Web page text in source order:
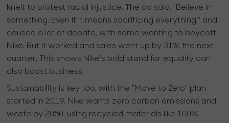
knelt to protest racial injustice. The ad said, "Believe in
something. Even if it means sacrificing everything," and
caused a lot of debate, with some wanting to boycott
Nike. But it worked and sales went up by 31% the next
quarter. This shows Nike’s bold stand for equality can
also boost business.
Sustainability is key too, with the "Move to Zero" plan
started in 2019. Nike wants zero carbon emissions and
waste by 2050, using recycled materials like 100%